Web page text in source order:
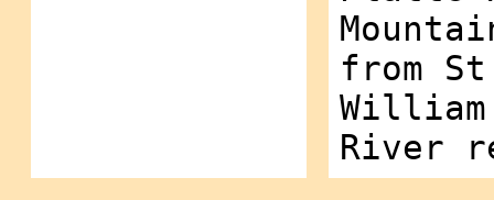
from
River